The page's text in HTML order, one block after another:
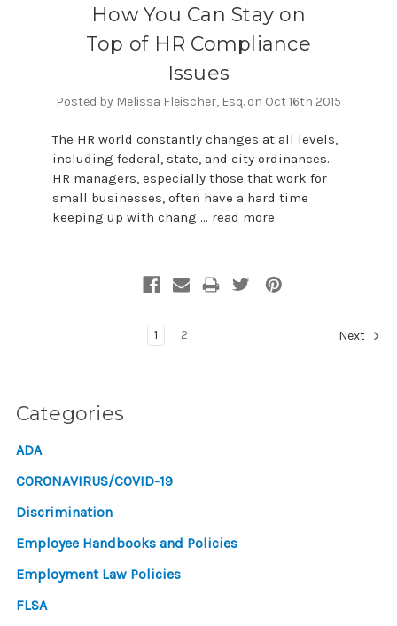
How You Can Stay on
Top of HR Compliance
Issues
Posted by Melissa Fleischer, Esq. on Oct 16th 2015
The HR world constantly changes at all levels,
including federal, state, and city ordinances.
HR managers, especially those that work for
small businesses, often have a hard time
keeping up with chang … read more
1 2 Next
Categories
ADA
CORONAVIRUS/COVID-19
Discrimination
Employee Handbooks and Policies
Employment Law Policies
FLSA